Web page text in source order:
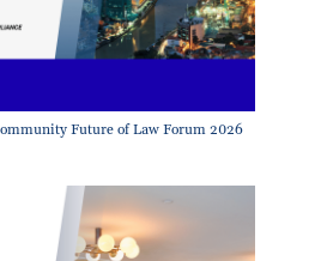
Future of Law Forum 2026